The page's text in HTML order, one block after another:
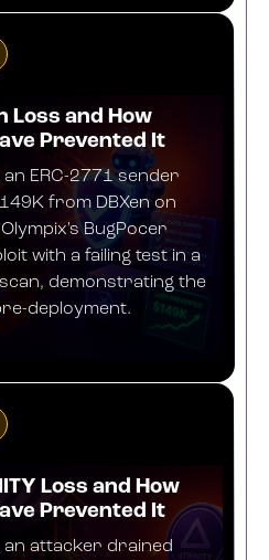
Loss and How
Prevented It
ERC-2771 sender
from DBXen on
BugPocer
with a failing test in a
demonstrating the
deployment.
Loss and How
Prevented It
an attacker drained